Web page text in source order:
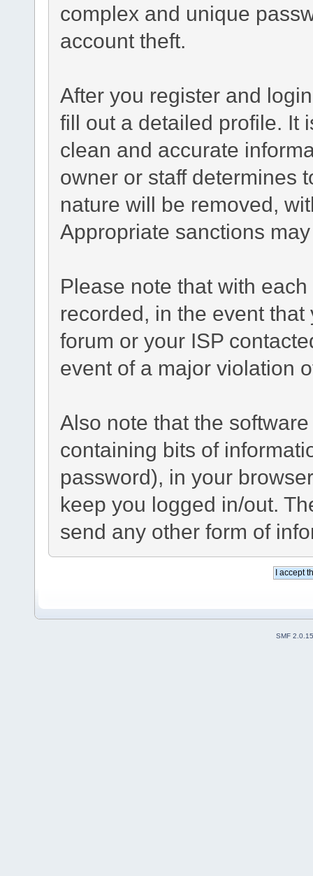
complex and unique
account theft.
After you register and
fill out a detailed profile. It
clean and accurate
owner or staff determines
nature will be removed,
Appropriate sanctions
Please note that with
recorded, in the event
forum or your ISP
event of a major violation
Also note that the
containing bits of
password), in your
keep you logged in/out.
send any other form of
SMF 2.0.15